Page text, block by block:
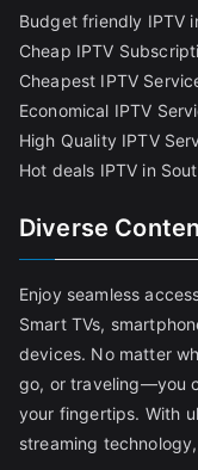
Budget friendly IPTV
Cheap IPTV
Cheapest IPTV
Economical IPTV
High Quality IPTV
Hot deals IPTV in
Diverse
Enjoy seamless
Smart TVs,
devices. No matter
go, or traveling—you
your fingertips. With
streaming